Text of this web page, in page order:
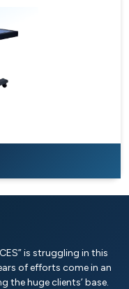
is struggling in this
of efforts come in an
the huge clients’ base.